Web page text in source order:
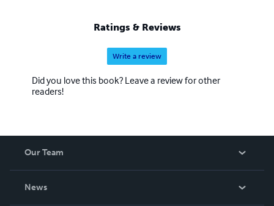
Ratings & Reviews
Write a review
Did you love this book? Leave a review for other
readers!
Our Team
News